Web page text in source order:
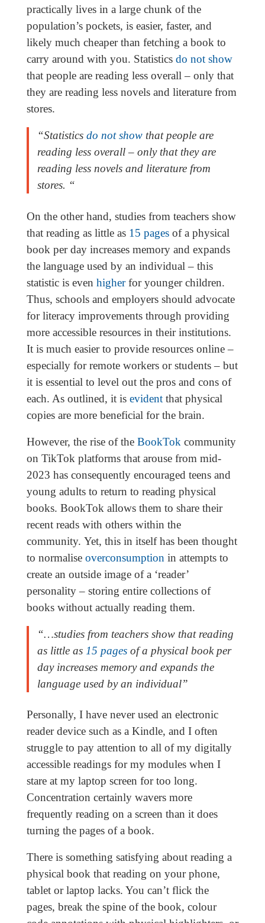
practically lives in a large chunk of the
population’s pockets, is easier, faster, and
likely much cheaper than fetching a book to
carry around with you. Statistics do not show
that people are reading less overall – only that
they are reading less novels and literature from
stores.
“Statistics do not showthat people are
reading less overall – only that they are
reading less novels and literature from
stores. “
On the other hand, studies from teachers show
that reading as little as 15 pagesof a physical
book per day increases memory and expands
the language used by an individual – this
statistic is even higherfor younger children.
Thus, schools and employers should advocate
for literacy improvements through providing
more accessible resources in their institutions.
It is much easier to provide resources online –
especially for remote workers or students – but
it is essential to level out the pros and cons of
each. As outlined, it is evidentthat physical
copies are more beneficial for the brain.
However, the rise of the BookTok community
on TikTok platforms that arouse from mid-
2023 has consequently encouraged teens and
young adults to return to reading physical
books. BookTok allows them to share their
recent reads with others within the
community. Yet, this in itself has been thought
to normalise overconsumption in attempts to
create an outside image of a ‘reader’
personality – storing entire collections of
books without actually reading them.
“…studies from teachers show that reading
as little as 15 pagesof a physical book per
day increases memory and expands the
language used by an individual”
Personally, I have never used an electronic
reader device such as a Kindle, and I often
struggle to pay attention to all of my digitally
accessible readings for my modules when I
stare at my laptop screen for too long.
Concentration certainly wavers more
frequently reading on a screen than it does
turning the pages of a book.
There is something satisfying about reading a
physical book that reading on your phone,
tablet or laptop lacks. You can’t flick the
pages, break the spine of the book, colour